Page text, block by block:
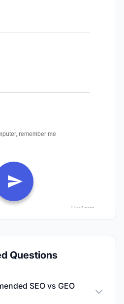
Questions
SEO vs GEO